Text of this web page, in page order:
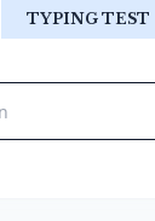
TYPING TEST